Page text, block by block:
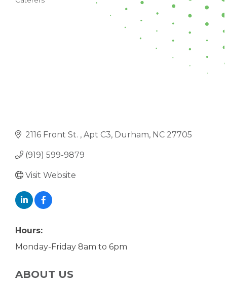
2116 Front St. Apt C3 Durham NC 27705
(919) 599-9879
Visit Website
Hours:
Monday-Friday 8am to 6pm
ABOUT US